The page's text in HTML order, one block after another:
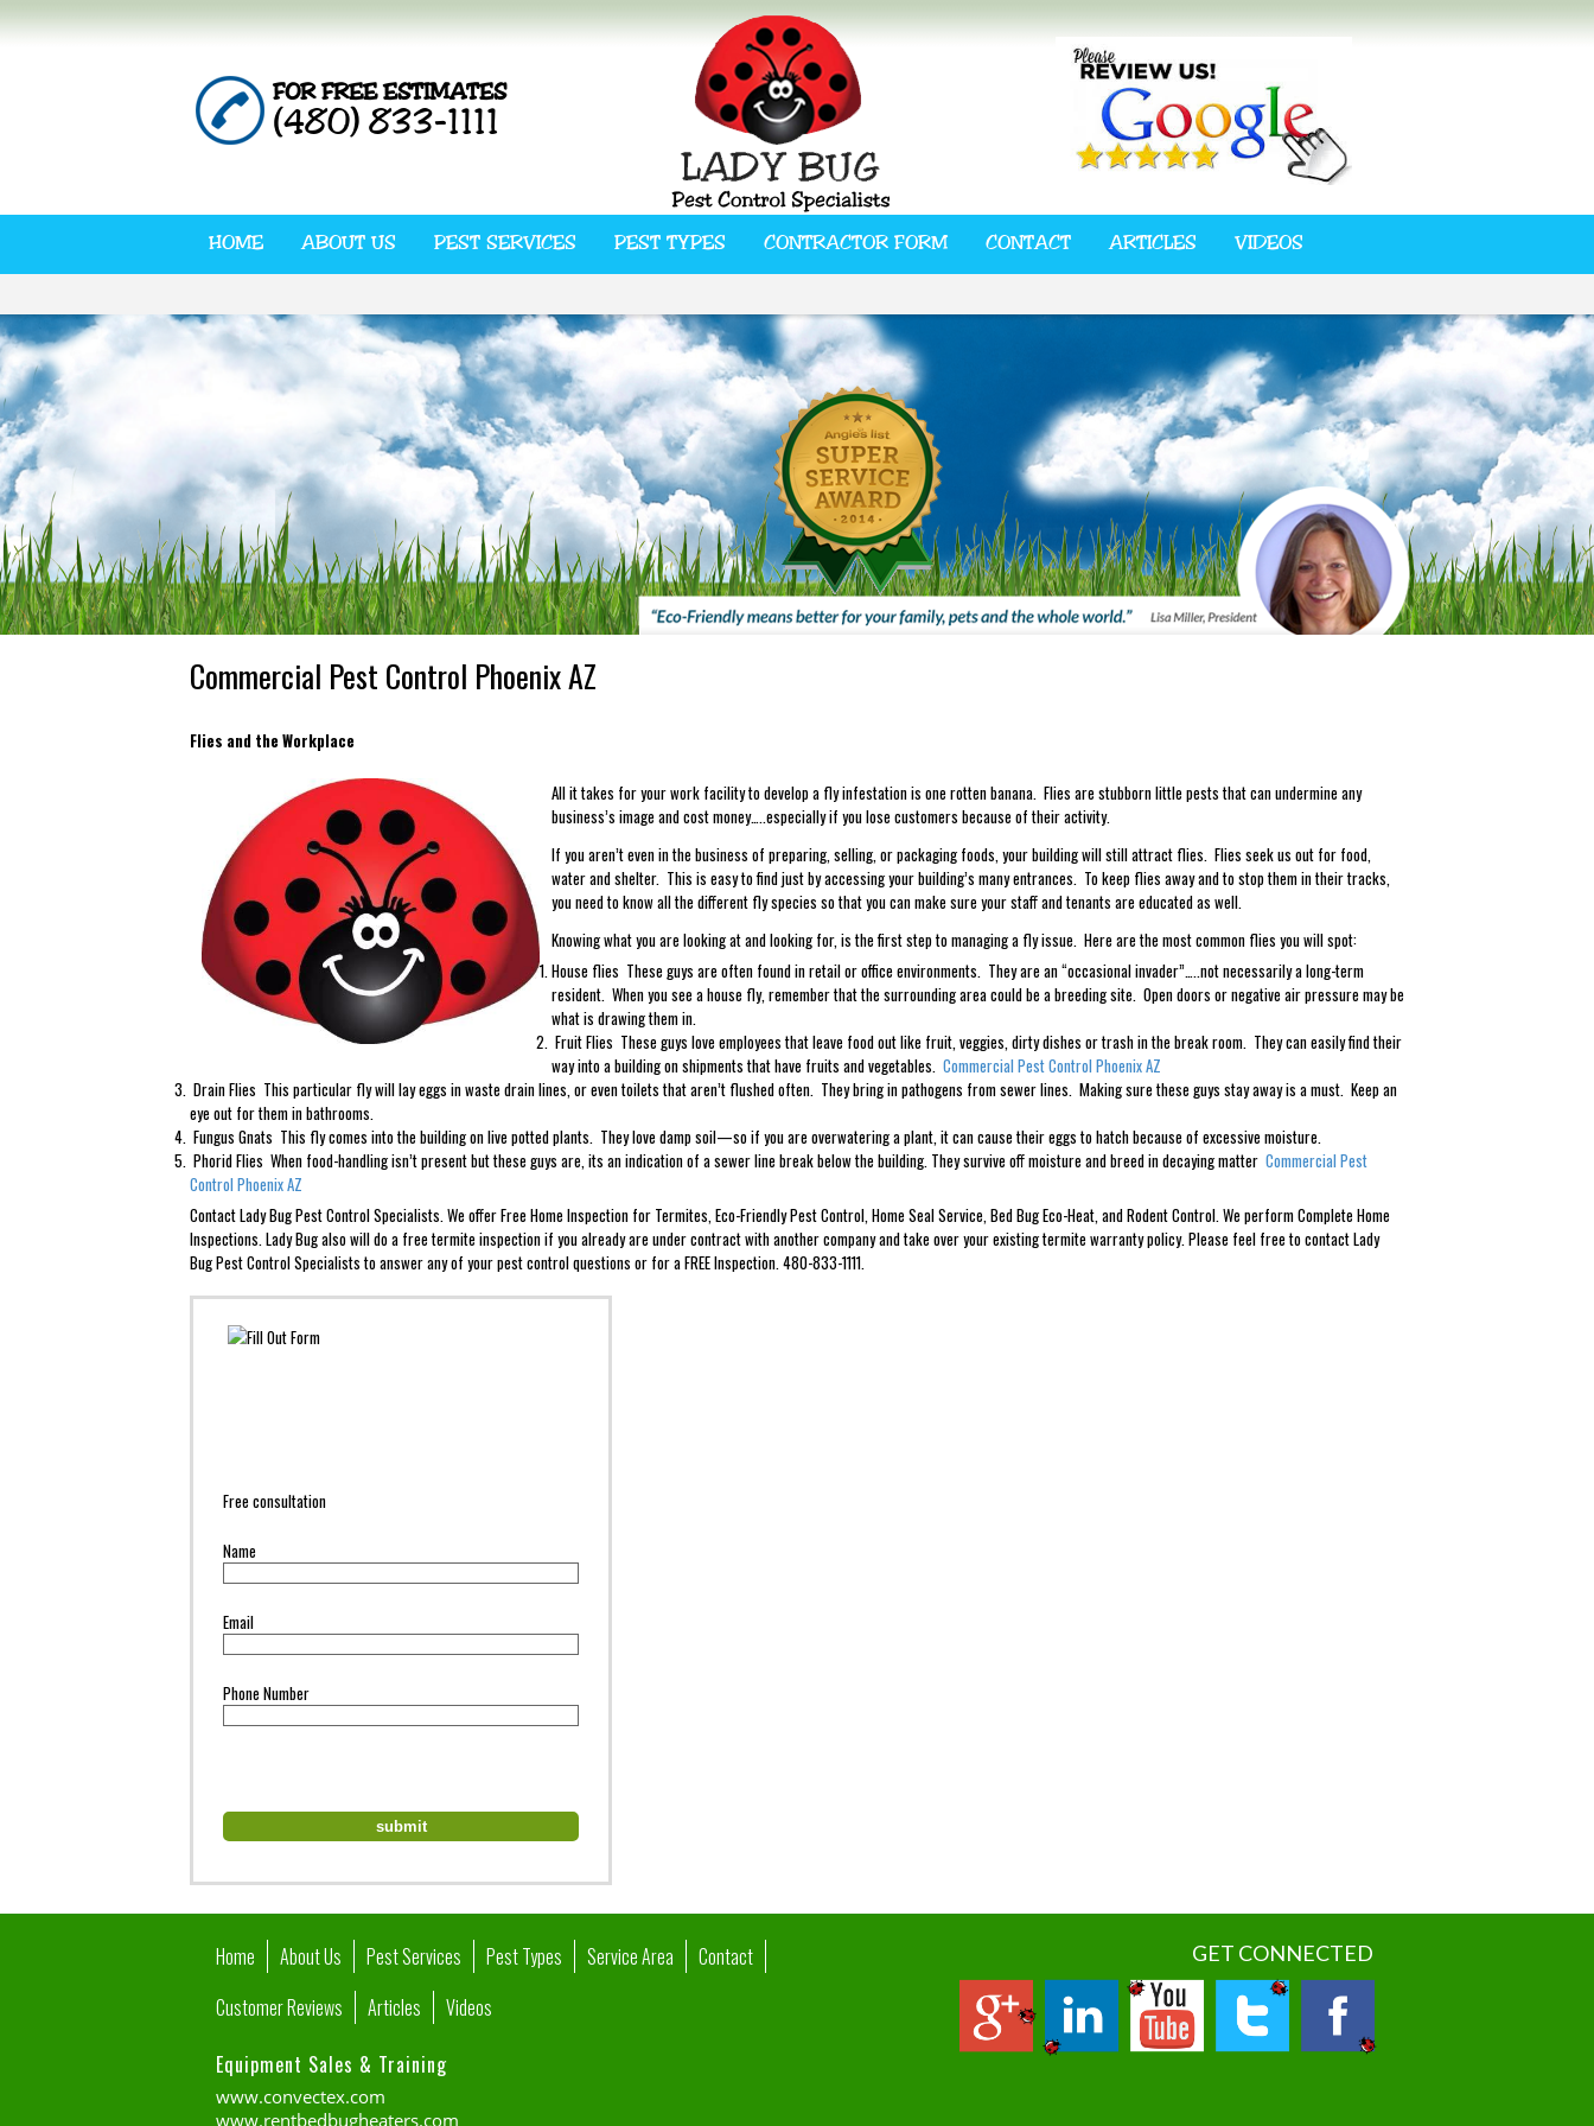
HOME ABOUT US PEST SERVICES PEST TYPES CONTRACTOR FORM CONTACT ARTICLES VIDEOS
FOR FREE ESTIMATES
(480) 833-1111
Commercial Pest Control Phoenix AZ
Flies and the Workplace
All it takes for your work facility to develop a fly infestation is one rotten banana. Flies are stubborn little pests that can undermine any
business’s image and cost money…..especially if you lose customers because of their activity.
If you aren’t even in the business of preparing, selling, or packaging foods, your building will still attract flies. Flies seek us out for food,
water and shelter. This is easy to find just by accessing your building’s many entrances. To keep flies away and to stop them in their tracks,
you need to know all the different fly species so that you can make sure your staff and tenants are educated as well.
Knowing what you are looking at and looking for, is the first step to managing a fly issue. Here are the most common flies you will spot:
House flies These guys are often found in retail or office environments. They are an “occasional invader”…..not necessarily a long-term
resident. When you see a house fly, remember that the surrounding area could be a breeding site. Open doors or negative air pressure may be
what is drawing them in.
Fruit Flies These guys love employees that leave food out like fruit, veggies, dirty dishes or trash in the break room. They can easily find their
way into a building on shipments that have fruits and vegetables. Commercial Pest Control Phoenix AZ
Drain Flies This particular fly will lay eggs in waste drain lines, or even toilets that aren’t flushed often. They bring in pathogens from sewer lines. Making sure these guys stay away is a must. Keep an
eye out for them in bathrooms.
Fungus Gnats This fly comes into the building on live potted plants. They love damp soil—so if you are overwatering a plant, it can cause their eggs to hatch because of excessive moisture.
Phorid Flies When food-handling isn’t present but these guys are, its an indication of a sewer line break below the building. They survive off moisture and breed in decaying matter Commercial Pest
Control Phoenix AZ
Contact Lady Bug Pest Control Specialists. We offer Free Home Inspection for Termites, Eco-Friendly Pest Control, Home Seal Service, Bed Bug Eco-Heat, and Rodent Control. We perform Complete Home
Inspections. Lady Bug also will do a free termite inspection if you already are under contract with another company and take over your existing termite warranty policy. Please feel free to contact Lady
Bug Pest Control Specialists to answer any of your pest control questions or for a FREE Inspection. 480-833-1111.
Free consultation
Name
Email
Phone Number
Home About Us Pest Services Pest Types Service Area
Contact
Customer Reviews
Articles Videos
Equipment Sales & Training
www.convectex.com
www.rentbedbugheaters.com
GET CONNECTED